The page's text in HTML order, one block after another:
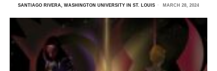
SANTIAGO RIVERA, WASHINGTON UNIVERSITY IN ST. LOUIS MARCH 28, 2024